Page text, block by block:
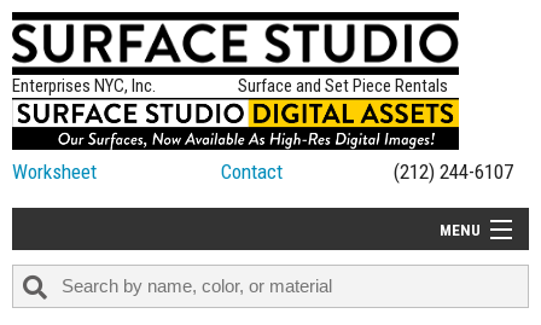
Enterprises NYC, Inc. Surface and Set Piece Rentals
Worksheet Contact (212) 244-6107
MENU
ALL NEW